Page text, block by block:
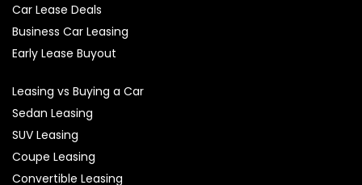
Car Lease Deals
Business Car Leasing
Early Lease Buyout
Leasing vs Buying a Car
Sedan Leasing
SUV Leasing
Coupe Leasing
Convertible Leasing